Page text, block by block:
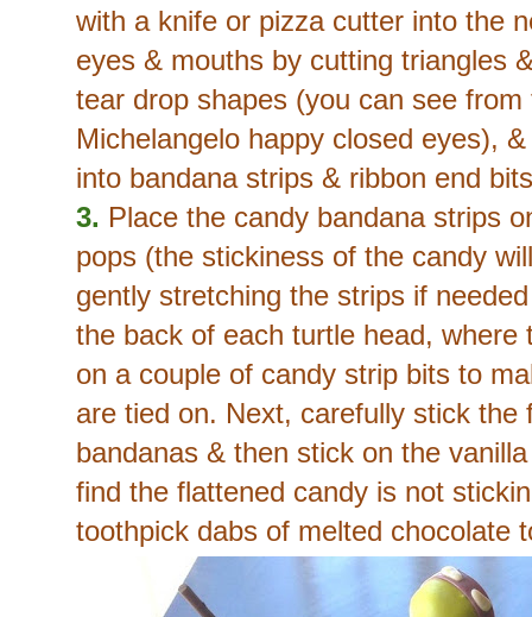
with a knife or pizza cutter into the
eyes & mouths by cutting triangles
tear drop shapes (you can see
Michelangelo happy closed eyes),
into bandana strips & ribbon end
3. Place the candy bandana strips
pops (the stickiness of the candy
gently stretching the strips if
the back of each turtle head,
on a couple of candy strip bits to
are tied on. Next, carefully stick the
bandanas & then stick on the
find the flattened candy is not
toothpick dabs of melted chocolate